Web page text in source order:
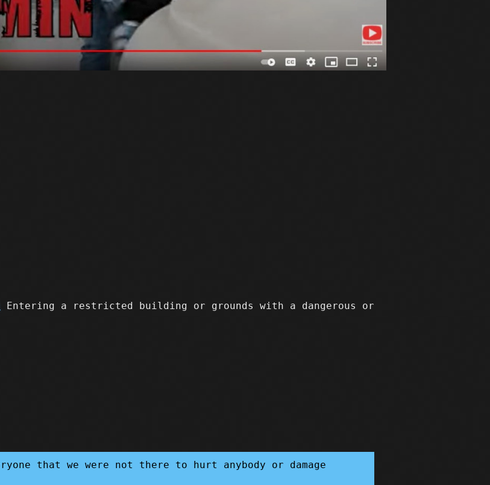
Entering a restricted building or grounds with a dangerous or
that we were not there to hurt anybody or damage